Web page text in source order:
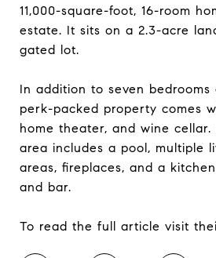
11,000-square-foot, 16-room
estate. It sits on a 2.3-acre
gated lot.
In addition to seven bedrooms
perk-packed property comes
home theater, and wine
area includes a pool, multiple
areas, fireplaces, and a
and bar.
To read the full article visit